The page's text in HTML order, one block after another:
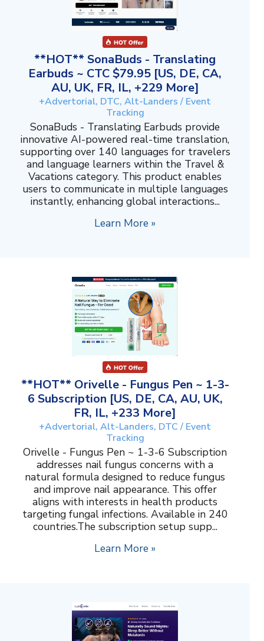
**HOT** SonaBuds - Translating
Earbuds ~ CTC $79.95 [US, DE, CA,
AU, UK, FR, IL, +229 More]
+Advertorial, DTC, Alt-Landers / Event
Tracking
SonaBuds - Translating Earbuds provide
innovative AI-powered real-time translation,
supporting over 140 languages for travelers
and language learners within the Travel &
Vacations category. This product enables
users to communicate in multiple languages
instantly, enhancing global interactions...
Learn More »
**HOT** Orivelle - Fungus Pen ~ 1-3-
6 Subscription [US, DE, CA, AU, UK,
FR, IL, +233 More]
+Advertorial, Alt-Landers, DTC / Event
Tracking
Orivelle - Fungus Pen ~ 1-3-6 Subscription
addresses nail fungus concerns with a
natural formula designed to reduce fungus
and improve nail appearance. This offer
aligns with interests in health products
targeting fungal infections. Available in 240
countries.The subscription setup supp...
Learn More »